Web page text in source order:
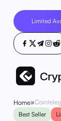
Limited
Home»
Best Seller